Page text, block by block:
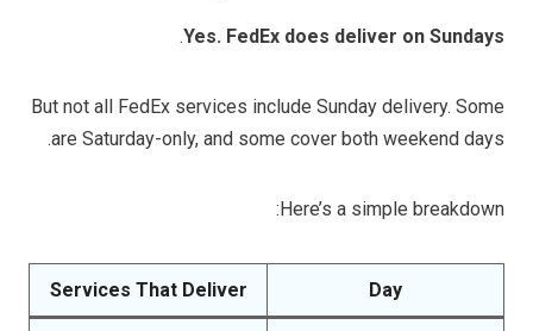
Yes. FedEx does deliver on Sundays
.
But not all FedEx services include Sunday delivery. Some
are Saturday-only, and some cover both weekend days.
Here’s a simple breakdown:
Day
Services That Deliver